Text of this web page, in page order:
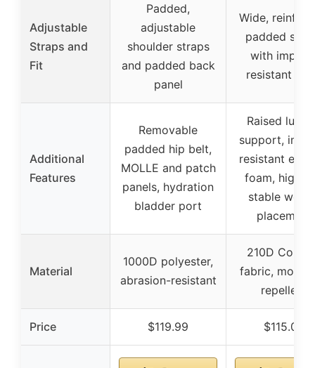
Adjustable
Straps and
Fit
Padded,
adjustable
shoulder straps
and padded back
panel
Wide,
padded
with
resistant
Additional
Features
Removable
padded hip belt,
MOLLE and patch
panels, hydration
bladder port
Raised
support,
resistant
foam, high
stable
placement
Material
1000D polyester,
abrasion-resistant
210D
fabric,
repellent
Price $119.99 $115.00